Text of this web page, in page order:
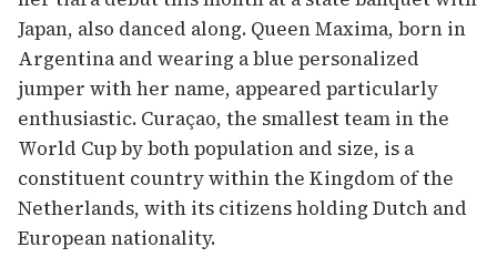
Japan, also danced along. Queen Maxima, born in
Argentina and wearing a blue personalized
jumper with her name, appeared particularly
enthusiastic. Curaçao, the smallest team in the
World Cup by both population and size, is a
constituent country within the Kingdom of the
Netherlands, with its citizens holding Dutch and
European nationality.